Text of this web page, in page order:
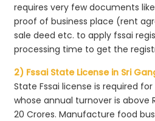
requires very few documents
proof of business place (rent
sale deed etc. to apply fssai
processing time to get the
2) Fssai State License in Sri
State Fssai license is required
whose annual turnover is above
20 Crores. Manufacture food